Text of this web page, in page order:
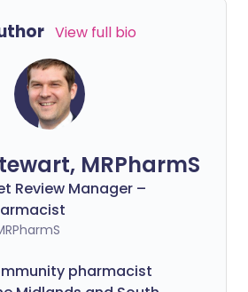
View full bio
MRPharmS
Review Manager –
pharmacist